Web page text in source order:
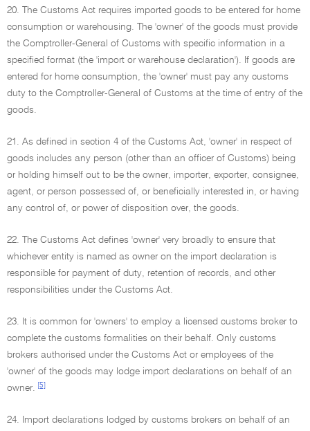
20. The Customs Act requires imported goods to be entered for home
consumption or warehousing. The 'owner' of the goods must provide
the Comptroller-General of Customs with specific information in a
specified format (the 'import or warehouse declaration'). If goods are
entered for home consumption, the 'owner' must pay any customs
duty to the Comptroller-General of Customs at the time of entry of the
goods.
21. As defined in section 4 of the Customs Act, 'owner' in respect of
goods includes any person (other than an officer of Customs) being
or holding himself out to be the owner, importer, exporter, consignee,
agent, or person possessed of, or beneficially interested in, or having
any control of, or power of disposition over, the goods.
22. The Customs Act defines 'owner' very broadly to ensure that
whichever entity is named as owner on the import declaration is
responsible for payment of duty, retention of records, and other
responsibilities under the Customs Act.
23. It is common for 'owners' to employ a licensed customs broker to
complete the customs formalities on their behalf. Only customs
brokers authorised under the Customs Act or employees of the
'owner' of the goods may lodge import declarations on behalf of an
owner.
[5]
24. Import declarations lodged by customs brokers on behalf of an